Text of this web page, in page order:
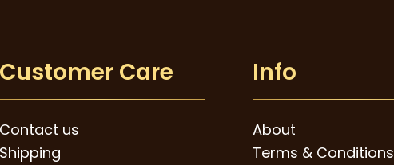
Customer Care
Contact us
Shipping
Info
About
Terms & Conditions